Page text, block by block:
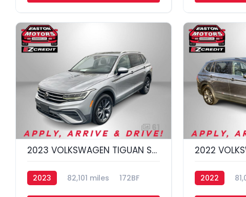
61
2023 VOLKSWAGEN TIGUAN SE 4MOTION; S
2023 82,101 miles 172BF 2022